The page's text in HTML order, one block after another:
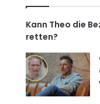
Kann Theo die
retten?